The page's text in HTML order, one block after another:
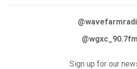
@wgxc_90.7fm
Sign up for our